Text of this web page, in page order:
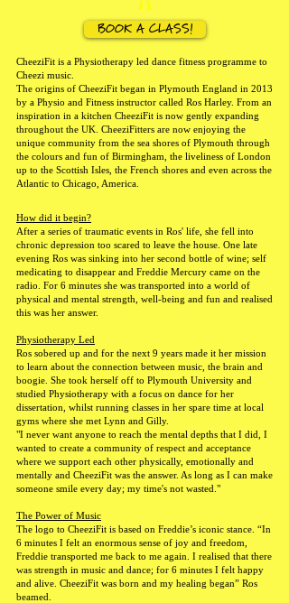
BOOK A CLASS!
CheeziFit is a Physiotherapy led dance fitness programme to
Cheezi music.
The origins of CheeziFit began in Plymouth England in 2013
by a Physio and Fitness instructor called Ros Harley. From an
inspiration in a kitchen CheeziFit is now gently expanding
throughout the UK. CheeziFitters are now enjoying the
unique community from the sea shores of Plymouth through
the colours and fun of Birmingham, the liveliness of London
up to the Scottish Isles, the French shores and even across the
Atlantic to Chicago, America.
How did it begin?
After a series of traumatic events in Ros' life, she fell into
chronic depression too scared to leave the house. One late
evening Ros was sinking into her second bottle of wine; self
medicating to disappear and Freddie Mercury came on the
radio. For 6 minutes she was transported into a world of
physical and mental strength, well-being and fun and realised
this was her answer.
Physiotherapy Led
Ros sobered up and for the next 9 years made it her mission
to learn about the connection between music, the brain and
boogie. She took herself off to Plymouth University and
studied Physiotherapy with a focus on dance for her
dissertation, whilst running classes in her spare time at local
gyms where she met Lynn and Gilly.
"I never want anyone to reach the mental depths that I did, I
wanted to create a community of respect and acceptance
where we support each other physically, emotionally and
mentally and CheeziFit was the answer. As long as I can make
someone smile every day; my time's not wasted."
The Power of Music
The logo to CheeziFit is based on Freddie’s iconic stance. “In
6 minutes I felt an enormous sense of joy and freedom,
Freddie transported me back to me again. I realised that there
was strength in music and dance; for 6 minutes I felt happy
and alive. CheeziFit was born and my healing began” Ros
beamed.